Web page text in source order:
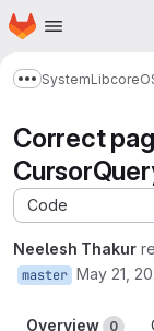
Skip to main content
Homepage
Show more
SystemLibcore
Correct
Code
Neelesh Thakur
master May 21,
Overview 0